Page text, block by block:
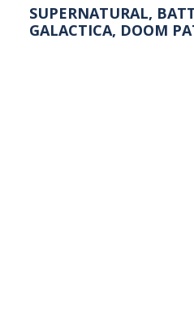
SUPERNATURAL,
GALACTICA, DOOM